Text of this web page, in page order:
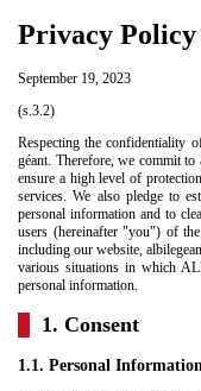
Privacy
September 19, 2023
(s.3.2)
Respecting the confidentiality
géant. Therefore, we commit
ensure a high level of
services. We also pledge to
personal information and to
users (hereinafter "you") of
including our website,
various situations in which
personal information.
1. Consent
1.1. Personal Information